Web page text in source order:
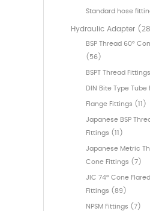
Standard hose
Hydraulic Adapter
BSP Thread 60°
(56)
BSPT Thread
DIN Bite Type
Flange Fittings (11)
Japanese BSP
Fittings (11)
Japanese Metric
Cone Fittings (7)
JIC 74° Cone
Fittings (89)
NPSM Fittings (7)